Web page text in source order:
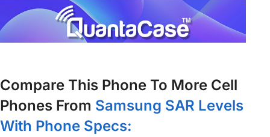
Compare This Phone To More Cell
Phones From Samsung SAR Levels
With Phone Specs: